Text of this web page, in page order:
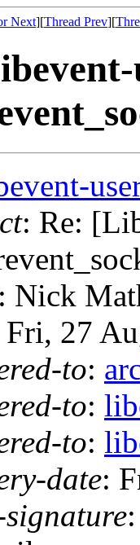
Next][Thread Prev][
: Re:
: Nick
Fri, 27
to:
to:
to:
date: